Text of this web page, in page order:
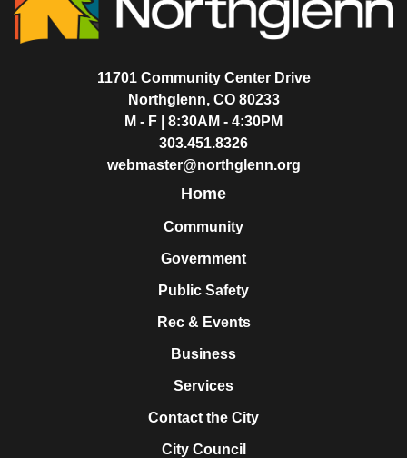
11701 Community Center Drive
Northglenn, CO 80233
M - F | 8:30AM - 4:30PM
303.451.8326
webmaster@northglenn.org
Home
Community
Government
Public Safety
Rec & Events
Business
Services
Contact the City
City Council